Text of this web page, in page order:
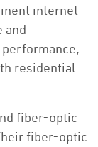
internet
and
residential
fiber-optic
fiber-optic